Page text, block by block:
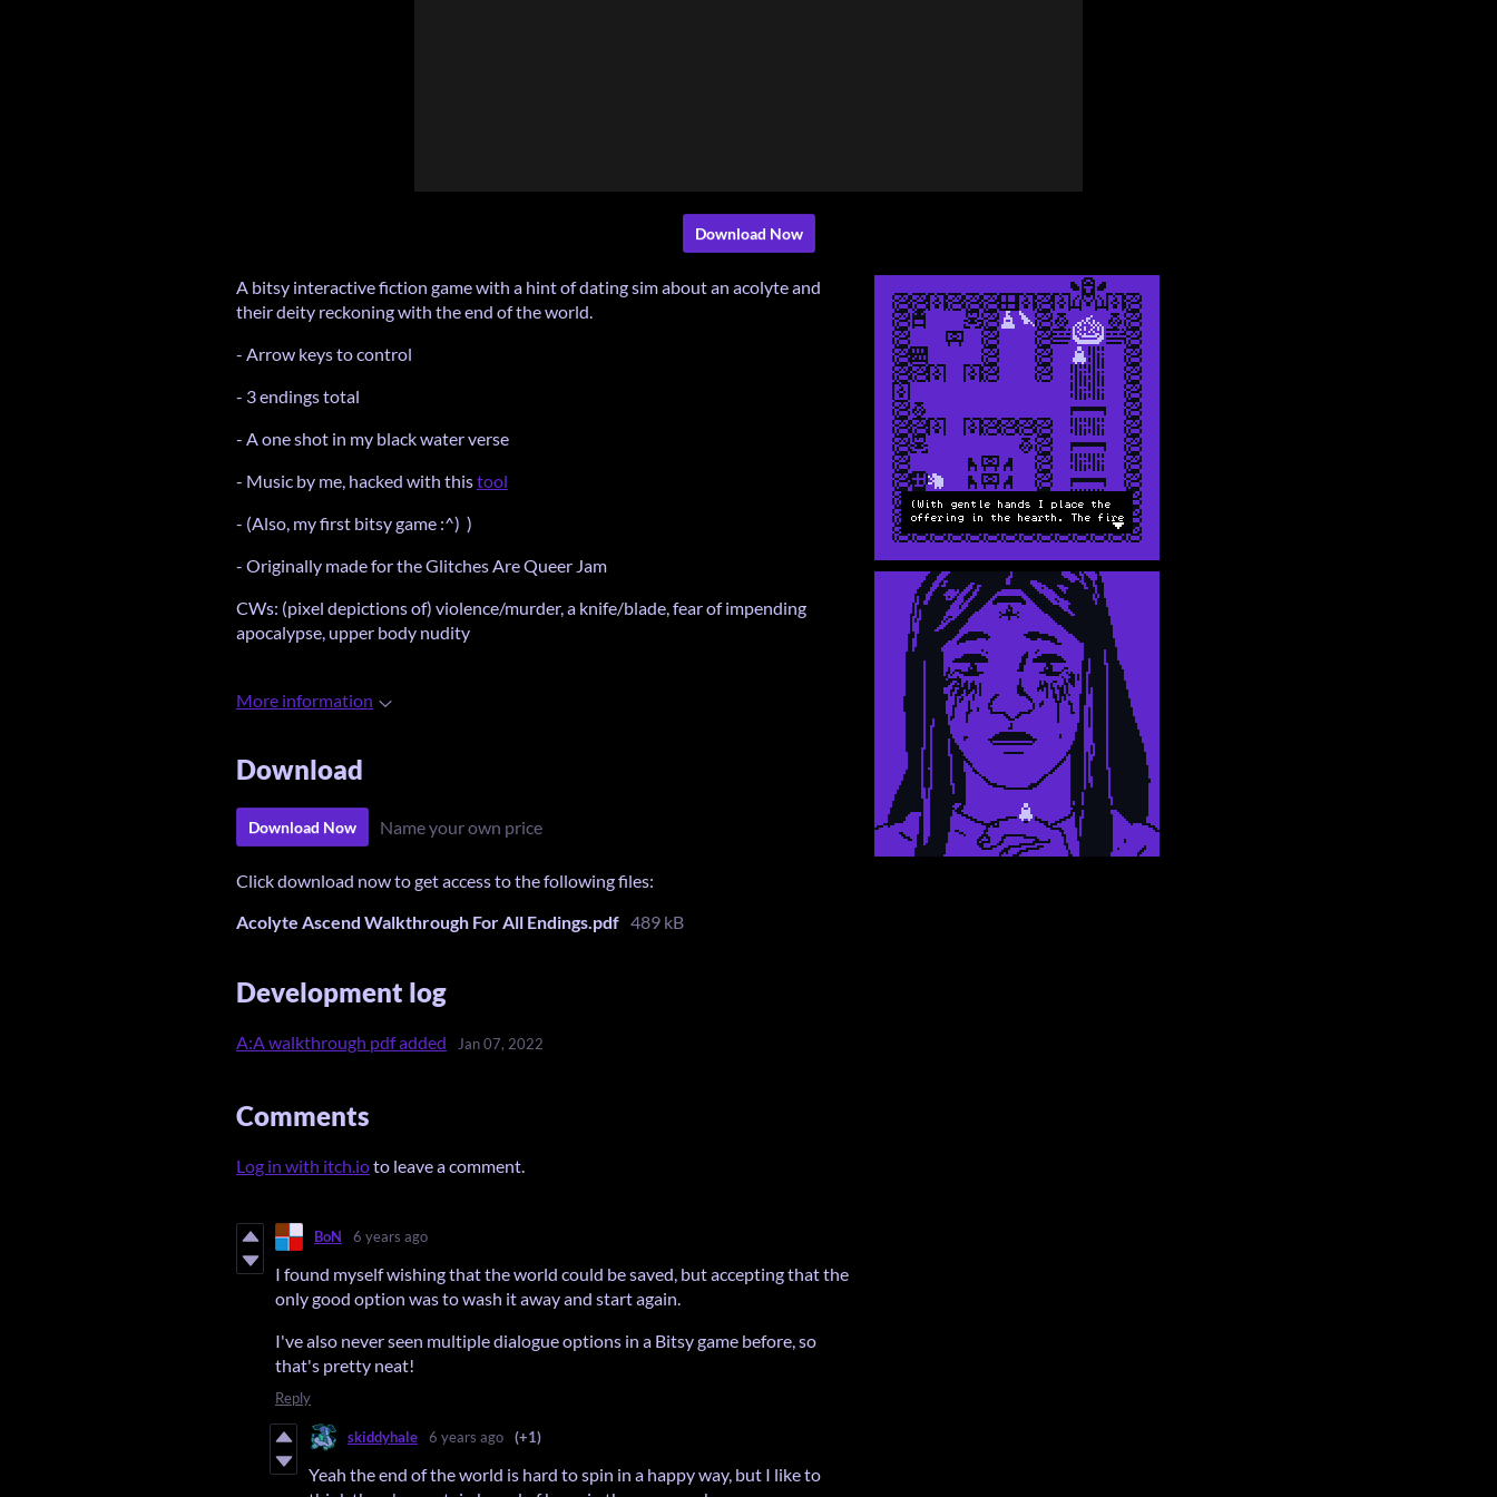
Download Now
A bitsy interactive fiction game with a hint of dating sim about an acolyte and
their deity reckoning with the end of the world.
- Arrow keys to control
- 3 endings total
- A one shot in my black water verse
- Music by me, hacked with thistool
- (Also, my first bitsy game :^) )
- Originally made for the Glitches Are Queer Jam
CWs: (pixel depictions of) violence/murder, a knife/blade, fear of impending
apocalypse, upper body nudity
More information
Download
Download Now Name your own price
Click download now to get access to the following files:
Acolyte Ascend Walkthrough For All Endings.pdf 489 kB
Development log
A:A walkthrough pdf added Jan 07, 2022
Comments
Log in with itch.ioto leave a comment.
BoN 6 years ago
I found myself wishing that the world could be saved, but accepting that the
only good option was to wash it away and start again.
I've also never seen multiple dialogue options in a Bitsy game before, so
that's pretty neat!
Reply
skiddyhale 6 years ago (+1)
Yeah the end of the world is hard to spin in a happy way, but I like to